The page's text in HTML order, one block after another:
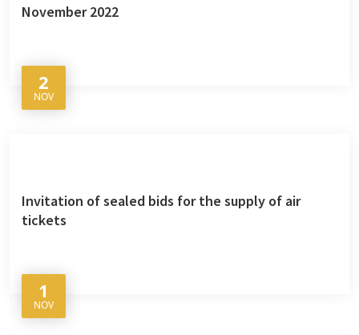
November 2022
2
NOV
Invitation of sealed bids for the supply of air
tickets
1
NOV